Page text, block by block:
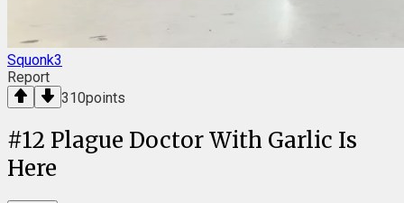
Squonk3
Report
310points
#12 Plague Doctor With Garlic Is
Here